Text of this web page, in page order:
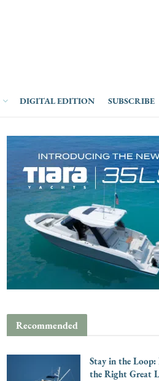
DIGITAL EDITION SUBSCRIBE
Recommended
Stay in the
the Right Great